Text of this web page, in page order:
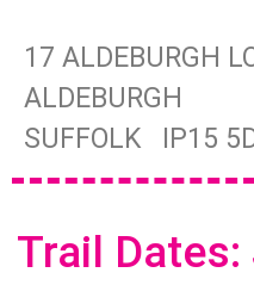
17 ALDEBURGH
ALDEBURGH
SUFFOLK
IP15
Trail